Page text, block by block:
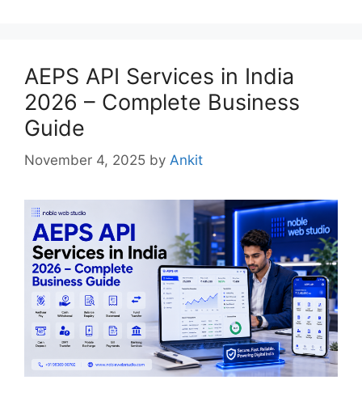
AEPS API Services in India
2026 – Complete Business
Guide
November 4, 2025 by Ankit